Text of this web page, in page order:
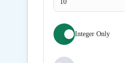
Integer Only